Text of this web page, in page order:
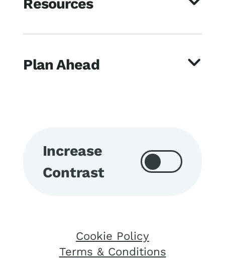
Resources
Plan Ahead
Increase
Contrast
Cookie Policy
Terms & Conditions